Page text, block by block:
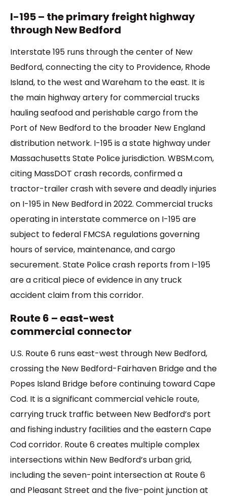
I-195 – the primary freight highway
through New Bedford
Interstate 195 runs through the center of New
Bedford, connecting the city to Providence, Rhode
Island, to the west and Wareham to the east. It is
the main highway artery for commercial trucks
hauling seafood and perishable cargo from the
Port of New Bedford to the broader New England
distribution network. I-195 is a state highway under
Massachusetts State Police jurisdiction. WBSM.com,
citing MassDOT crash records, confirmed a
tractor-trailer crash with severe and deadly injuries
on I-195 in New Bedford in 2022. Commercial trucks
operating in interstate commerce on I-195 are
subject to federal FMCSA regulations governing
hours of service, maintenance, and cargo
securement. State Police crash reports from I-195
are a critical piece of evidence in any truck
accident claim from this corridor.
Route 6 – east-west
commercial connector
U.S. Route 6 runs east-west through New Bedford,
crossing the New Bedford-Fairhaven Bridge and the
Popes Island Bridge before continuing toward Cape
Cod. It is a significant commercial vehicle route,
carrying truck traffic between New Bedford’s port
and fishing industry facilities and the eastern Cape
Cod corridor. Route 6 creates multiple complex
intersections within New Bedford’s urban grid,
including the seven-point intersection at Route 6
and Pleasant Street and the five-point junction at